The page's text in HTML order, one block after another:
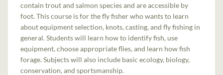
contain trout and salmon species and are accessible by
foot. This course is for the fly fisher who wants to learn
about equipment selection, knots, casting, and fly fishing in
general. Students will learn how to identify fish, use
equipment, choose appropriate flies, and learn how fish
forage. Subjects will also include basic ecology, biology,
conservation, and sportsmanship.